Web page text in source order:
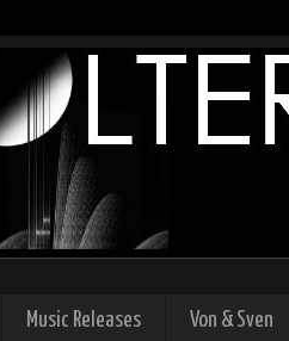
Music Releases Von & Sven